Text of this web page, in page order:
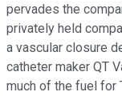
pervades the
privately held
a vascular closure
catheter maker QT
much of the fuel for